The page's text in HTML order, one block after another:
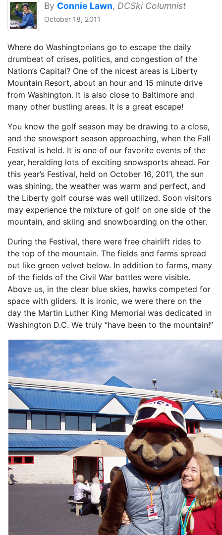
By Connie Lawn, DCSki Columnist
October 18, 2011
Where do Washingtonians go to escape the daily
drumbeat of crises, politics, and congestion of the
Nation’s Capital? One of the nicest areas is Liberty
Mountain Resort, about an hour and 15 minute drive
from Washington. It is also close to Baltimore and
many other bustling areas. It is a great escape!
You know the golf season may be drawing to a close,
and the snowsport season approaching, when the Fall
Festival is held. It is one of our favorite events of the
year, heralding lots of exciting snowsports ahead. For
this year’s Festival, held on October 16, 2011, the sun
was shining, the weather was warm and perfect, and
the Liberty golf course was well utilized. Soon visitors
may experience the mixture of golf on one side of the
mountain, and skiing and snowboarding on the other.
During the Festival, there were free chairlift rides to
the top of the mountain. The fields and farms spread
out like green velvet below. In addition to farms, many
of the fields of the Civil War battles were visible.
Above us, in the clear blue skies, hawks competed for
space with gliders. It is ironic, we were there on the
day the Martin Luther King Memorial was dedicated in
Washington D.C. We truly “have been to the mountain!”